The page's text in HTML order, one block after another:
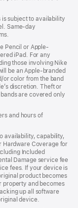
subject to availability
Same-day
Pencil or Apple-
iPad. For any
those involving Nike
be an Apple-branded
or color from the band
discretion. Theft or
are covered only
and hours of
availability, capability,
Hardware Coverage for
Included
Damage service fee
fees. If your device is
product becomes
property and becomes
up all software
device.